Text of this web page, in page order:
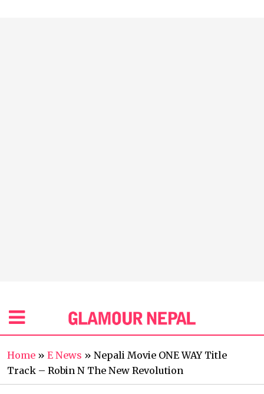
Home » E News » Nepali Movie ONE WAY Title
Track – Robin N The New Revolution